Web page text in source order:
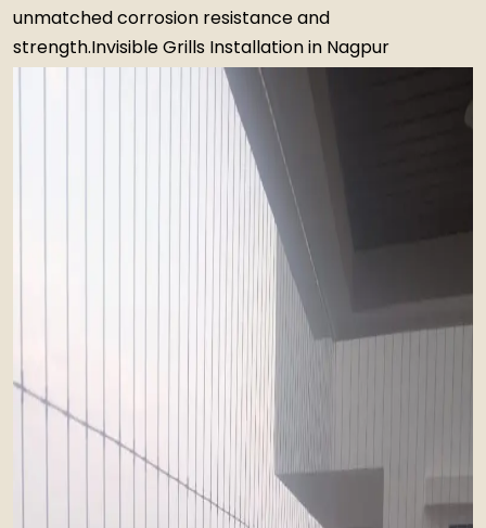
unmatched corrosion resistance and
strength.Invisible Grills Installation in Nagpur